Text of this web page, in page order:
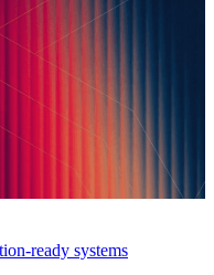
ready systems